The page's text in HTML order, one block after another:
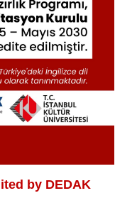
by DEDAK